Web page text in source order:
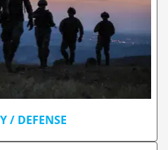
/ DEFENSE